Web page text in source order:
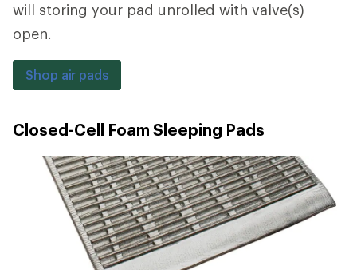
will storing your pad unrolled with valve(s)
open.
Shop air pads
Closed-Cell Foam Sleeping Pads